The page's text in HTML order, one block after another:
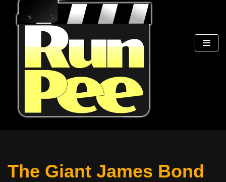
content
The Giant James Bond